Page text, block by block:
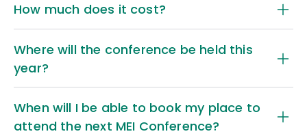
How much does it cost?
Where will the conference be held this
year?
When will I be able to book my place to
attend the next MEI Conference?